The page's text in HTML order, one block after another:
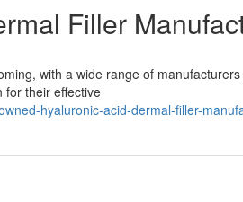
Filler
with a wide range of
for their effective
hyaluronic-acid-dermal-filler-